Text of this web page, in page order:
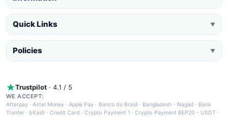
Quick Links ▼
Policies ▼
Trustpilot · 4.1 / 5
WE ACCEPT:
Afterpay ·Airtel Money·Apple Pay · Banco do Brasil · Bangladesh - Nagad · Bank
Tranfer · bKash · Credit Card ·Crypto Payment 1 ·Crypto Payment BEP20 - USDT ·